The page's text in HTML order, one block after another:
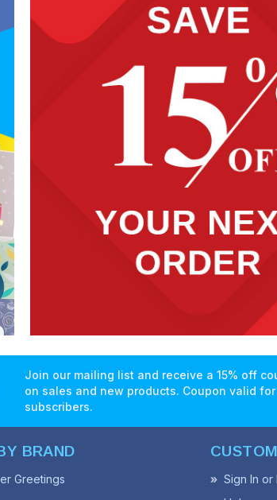
Join our mailing list and receive a 15% off
on sales and new products. Coupon valid
subscribers.
BRAND
Greetings
Sign In or